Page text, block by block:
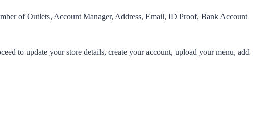
of Outlets, Account Manager, Address, Email, ID Proof, Bank Account
to update your store details, create your account, upload your menu, add